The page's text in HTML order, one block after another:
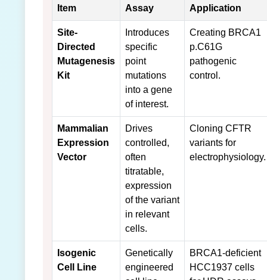
Item
Assay
Application
Site-
Directed
Mutagenesis
Kit
Introduces
specific
point
mutations
into a gene
of interest.
Creating BRCA1
p.C61G
pathogenic
control.
Mammalian
Expression
Vector
Drives
controlled,
often
titratable,
expression
of the variant
in relevant
cells.
Cloning CFTR
variants for
electrophysiology.
Isogenic
Cell Line
Genetically
engineered
BRCA1-deficient
HCC1937 cells